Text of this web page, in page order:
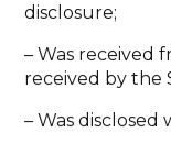
disclosure;
– Was received
received by the
– Was